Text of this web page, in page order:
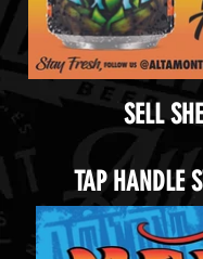
SELL
TAP HANDLE